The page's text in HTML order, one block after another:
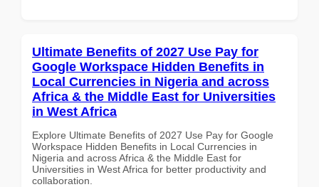
Ultimate Benefits of 2027 Use Pay for
Google Workspace Hidden Benefits in
Local Currencies in Nigeria and across
Africa & the Middle East for Universities
in West Africa
Explore Ultimate Benefits of 2027 Use Pay for Google
Workspace Hidden Benefits in Local Currencies in
Nigeria and across Africa & the Middle East for
Universities in West Africa for better productivity and
collaboration.